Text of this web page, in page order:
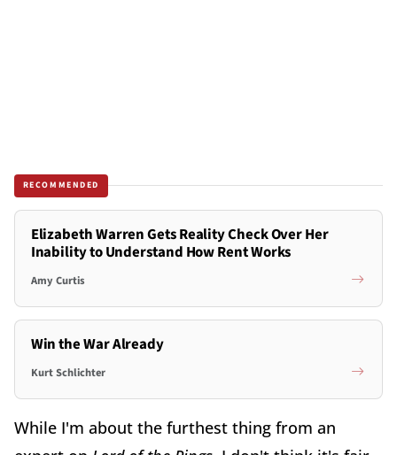
RECOMMENDED
Elizabeth Warren Gets Reality Check Over Her
Inability to Understand How Rent Works
Amy Curtis
Win the War Already
Kurt Schlichter
While I'm about the furthest thing from an